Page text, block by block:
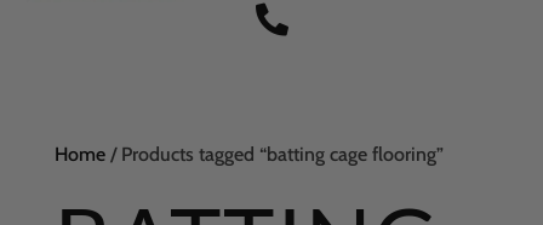

Home/ Products tagged “batting cage flooring”